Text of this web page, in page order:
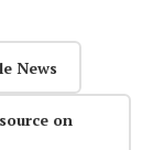
News
on